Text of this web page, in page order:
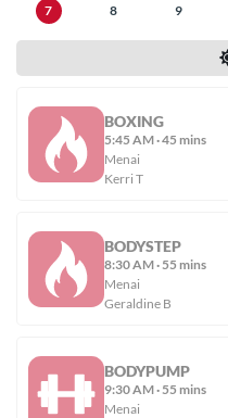
7 8 9
BOXING
5:45 AM·45 mins
Menai
Kerri T
BODYSTEP
8:30 AM· 55 mins
Menai
Geraldine B
BODYPUMP
9:30 AM· 55 mins
Menai